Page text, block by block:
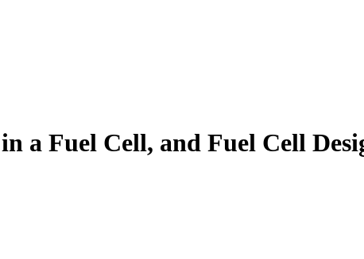
a Fuel Cell, and Fuel Cell